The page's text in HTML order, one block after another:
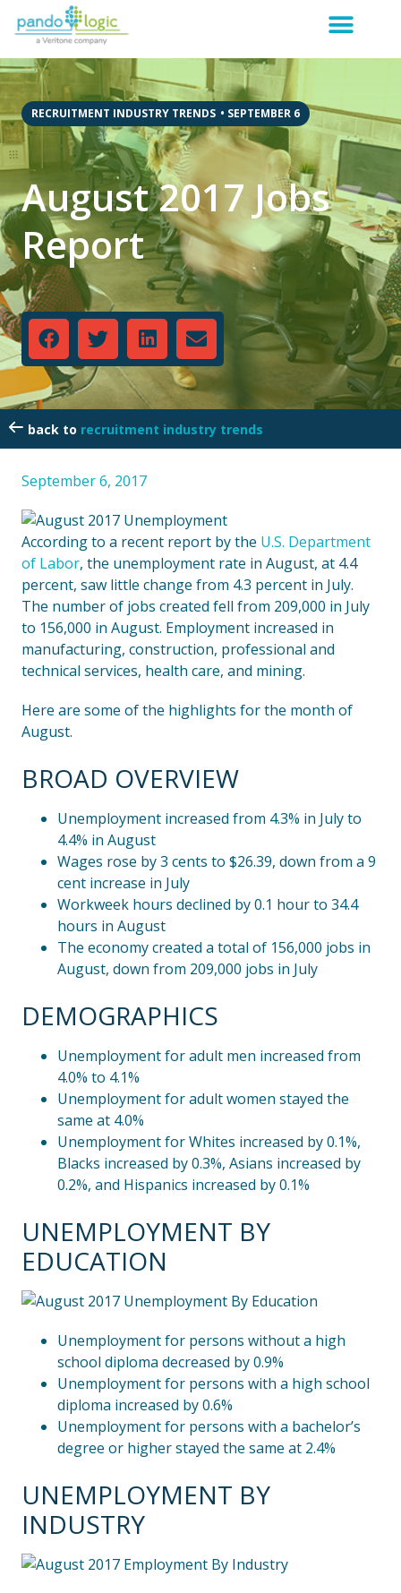
RECRUITMENT INDUSTRY TRENDS • SEPTEMBER 6
August 2017 Jobs
Report
recruitment industry trends
September 6, 2017
According to a recent report by the U.S. Department
of Labor, the unemployment rate in August, at 4.4
percent, saw little change from 4.3 percent in July.
The number of jobs created fell from 209,000 in July
to 156,000 in August. Employment increased in
manufacturing, construction, professional and
technical services, health care, and mining.
Here are some of the highlights for the month of
August.
BROAD OVERVIEW
Unemployment increased from 4.3% in July to
4.4% in August
Wages rose by 3 cents to $26.39, down from a 9
cent increase in July
Workweek hours declined by 0.1 hour to 34.4
hours in August
The economy created a total of 156,000 jobs in
August, down from 209,000 jobs in July
DEMOGRAPHICS
Unemployment for adult men increased from
4.0% to 4.1%
Unemployment for adult women stayed the
same at 4.0%
Unemployment for Whites increased by 0.1%,
Blacks increased by 0.3%, Asians increased by
0.2%, and Hispanics increased by 0.1%
UNEMPLOYMENT BY
EDUCATION
Unemployment for persons without a high
school diploma decreased by 0.9%
Unemployment for persons with a high school
diploma increased by 0.6%
Unemployment for persons with a bachelor’s
degree or higher stayed the same at 2.4%
UNEMPLOYMENT BY
INDUSTRY